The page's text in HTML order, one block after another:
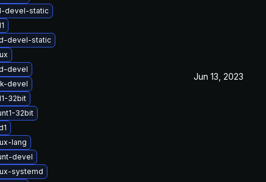
devel-static
devel-static
devel
devel
32bit
32bit
lang
devel
systemd
Jun 13, 2023